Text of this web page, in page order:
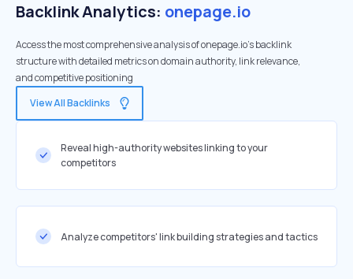
Backlink Analytics: onepage.io
Access the most comprehensive analysis of onepage.io's backlink
structure with detailed metrics on domain authority, link relevance,
and competitive positioning
View All Backlinks
Reveal high-authority websites linking to your
competitors
Analyze competitors' link building strategies and tactics